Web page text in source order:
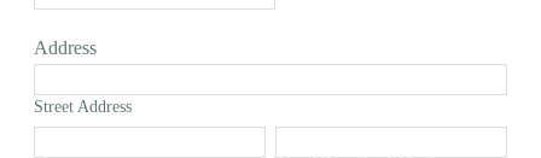
Address
Street Address